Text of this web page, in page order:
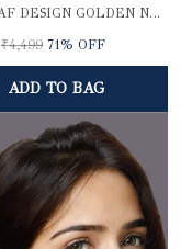
JIVA LEAF DESIGN GOLDEN NECKLACE SET
₹4,499 71% OFF
ADD TO BAG